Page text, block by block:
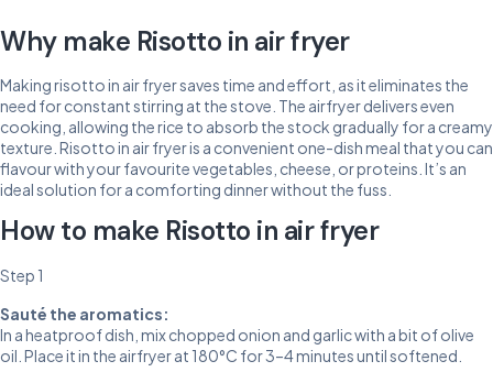
Why make Risotto in air fryer
Making risotto in air fryer saves time and effort, as it eliminates the
need for constant stirring at the stove. The airfryer delivers even
cooking, allowing the rice to absorb the stock gradually for a creamy
texture. Risotto in air fryer is a convenient one-dish meal that you can
flavour with your favourite vegetables, cheese, or proteins. It’s an
ideal solution for a comforting dinner without the fuss.
How to make Risotto in air fryer
Step 1
Sauté the aromatics:
In a heatproof dish, mix chopped onion and garlic with a bit of olive
oil. Place it in the airfryer at 180°C for 3–4 minutes until softened.